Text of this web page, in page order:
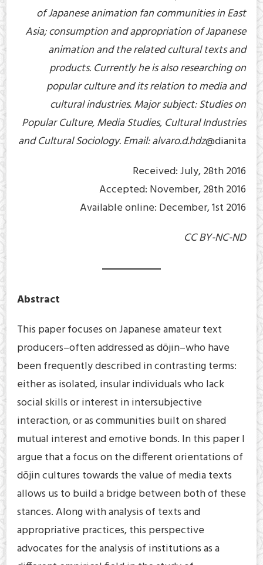
of Japanese animation fan communities in East
Asia; consumption and appropriation of Japanese
animation and the related cultural texts and
products. Currently he is also researching on
popular culture and its relation to media and
cultural industries. Major subject: Studies on
Popular Culture, Media Studies, Cultural Industries
and Cultural Sociology. Email: alvaro.d.hdz@dianita
Received: July, 28th 2016
Accepted: November, 28th 2016
Available online: December, 1st 2016
CC BY-NC-ND
Abstract
This paper focuses on Japanese amateur text
producers–often addressed as dōjin–who have
been frequently described in contrasting terms:
either as isolated, insular individuals who lack
social skills or interest in intersubjective
interaction, or as communities built on shared
mutual interest and emotive bonds. In this paper I
argue that a focus on the different orientations of
dōjin cultures towards the value of media texts
allows us to build a bridge between both of these
stances. Along with analysis of texts and
appropriative practices, this perspective
advocates for the analysis of institutions as a